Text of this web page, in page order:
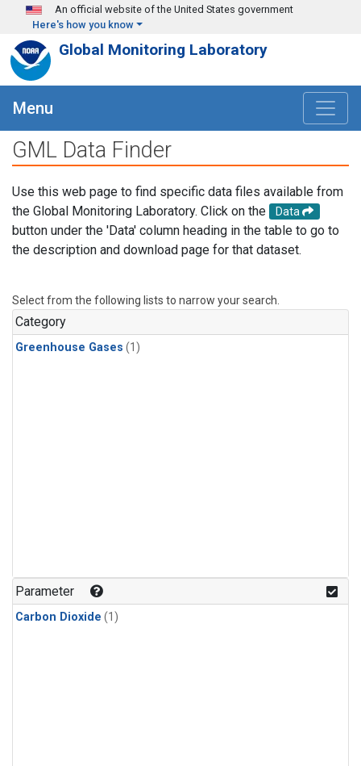
Skip to main content
An official website of the United States government
Here's how you know
Global Monitoring Laboratory
Menu
GML Data Finder
Use this web page to find specific data files available from
the Global Monitoring Laboratory. Click on the
Data
button under the 'Data' column heading in the table to go to
the description and download page for that dataset.
Select from the following lists to narrow your search.
Category
Greenhouse Gases (1)
Parameter
Carbon Dioxide (1)